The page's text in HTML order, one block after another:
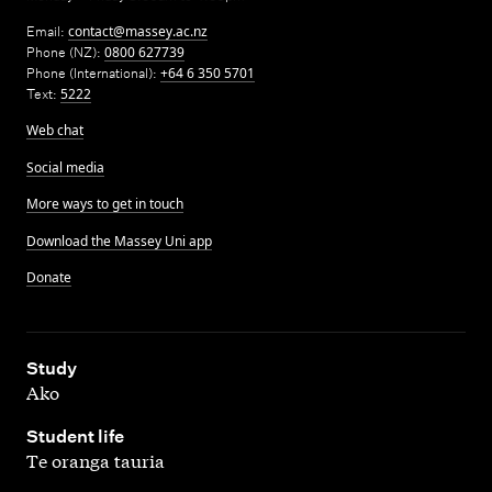
Email: contact@massey.ac.nz
Phone (NZ): 0800 627739
Phone (International): +64 6 350 5701
Text: 5222
Web chat
Social media
More ways to get in touch
Download the Massey Uni app
Donate
Study
,
Ako
Student life
,
Te oranga tauria